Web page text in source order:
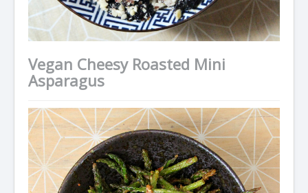
Vegan Cheesy Roasted Mini
Asparagus